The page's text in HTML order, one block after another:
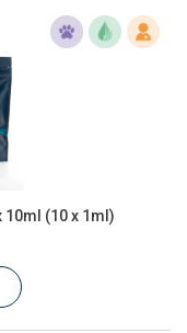
10ml (10 x 1ml)